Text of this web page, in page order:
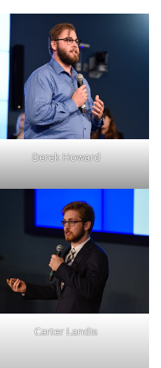
Derek Howard
Carter Landis